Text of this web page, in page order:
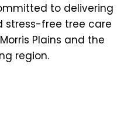
to delivering
stress-free tree care
Plains and the
region.